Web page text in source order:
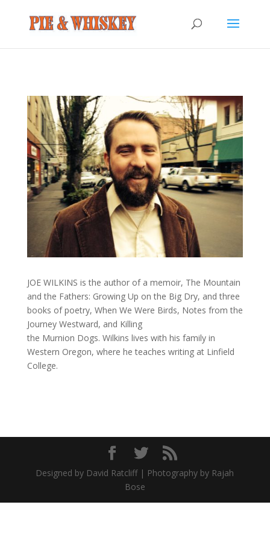
JOE WILKINS is the author of a memoir, The Mountain
and the Fathers: Growing Up on the Big Dry, and three
books of poetry, When We Were Birds, Notes from the
Journey Westward, and Killing
the Murnion Dogs. Wilkins lives with his family in
Western Oregon, where he teaches writing at Linfield
College.
Designed by David Ratcliff | Photography by Rajah
Bose